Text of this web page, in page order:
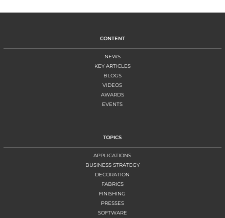
CONTENT
NEWS
KEY ARTICLES
BLOGS
VIDEOS
AWARDS
EVENTS
TOPICS
APPLICATIONS
BUSINESS STRATEGY
DECORATION
FABRICS
FINISHING
PRESSES
SOFTWARE